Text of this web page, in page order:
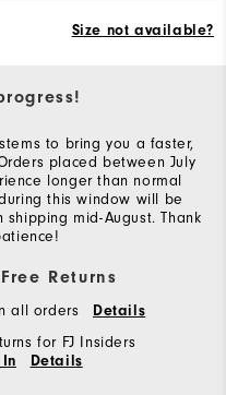
Size not available?
to bring you a faster,
placed between July
longer than normal
this window will be
mid-August. Thank
Returns
all orders Details
for FJ Insiders
In Details